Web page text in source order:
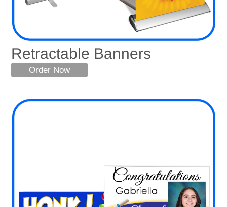
Retractable Banners
Order Now